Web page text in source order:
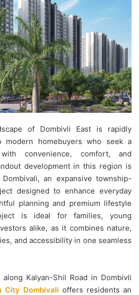
of Dombivli East is rapidly
modern homebuyers who seek a
convenience, comfort, and
development in this region is
an expansive township-
designed to enhance everyday
planning and premium lifestyle
is ideal for families, young
alike, as it combines nature,
and accessibility in one seamless
Kalyan-Shil Road in Dombivli
City Dombivali offers residents an